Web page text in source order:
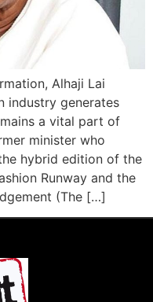
Alhaji Lai
industry generates
a vital part of
minister who
hybrid edition of the
Runway and the
(The […]